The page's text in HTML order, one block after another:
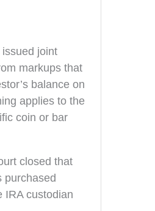
joint
markups that
balance on
applies to the
coin or bar
closed that
purchased
IRA custodian